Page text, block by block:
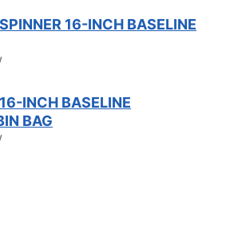
16-INCH BASELINE
INCH BASELINE
BAG